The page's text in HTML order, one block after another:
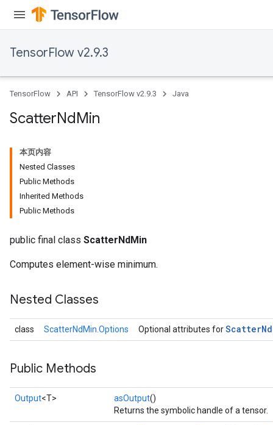
TensorFlow v2.9.3
TensorFlow API TensorFlow v2.9.3 Java
ScatterNdMin
本页内容
Nested Classes
Public Methods
Inherited Methods
Public Methods
public final class ScatterNdMin
Computes element-wise minimum.
Nested Classes
class ScatterNdMin.Options Optional attributes forScatterNd
Public Methods
Output<T> asOutput()
Returns the symbolic handle of a tensor.